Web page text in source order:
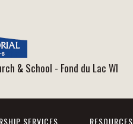
& School - Fond du Lac WI
SERVICES RESOURCES